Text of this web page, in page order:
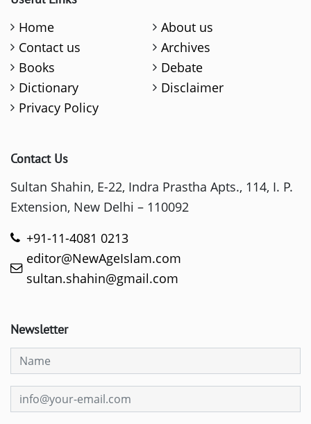
Home
About us
Contact us
Archives
Books
Debate
Dictionary
Disclaimer
Privacy Policy
Contact Us
Sultan Shahin, E-22, Indra Prastha Apts., 114, I. P.
Extension, New Delhi – 110092
+91-11-4081 0213
editor@NewAgeIslam.com
sultan.shahin@gmail.com
Newsletter